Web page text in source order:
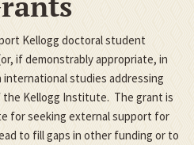
Kellogg doctoral student
if demonstrably appropriate, in
studies addressing
Kellogg Institute. The grant is
for seeking external support for
to fill gaps in other funding or to